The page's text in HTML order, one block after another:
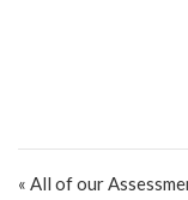
« All of our